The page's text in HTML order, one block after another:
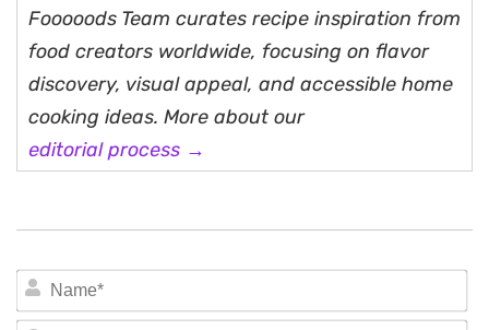
Fooooods Team curates recipe inspiration from
food creators worldwide, focusing on flavor
discovery, visual appeal, and accessible home
cooking ideas. More about our
editorial process →